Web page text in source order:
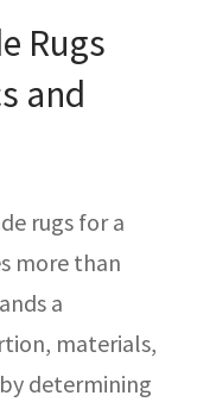
Rugs
and
rugs for a
more than
a
materials,
determining